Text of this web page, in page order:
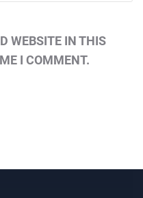
WEBSITE IN THIS
I COMMENT.